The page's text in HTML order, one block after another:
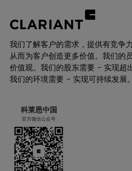
我们了解客户的需求，提供有竞争
从而为客户创造更多价值。我们的
价值观。我们的股东需要 – 实现超
我们的环境需要 – 实现可持续发展。
科莱恩中国
官方微信公众号